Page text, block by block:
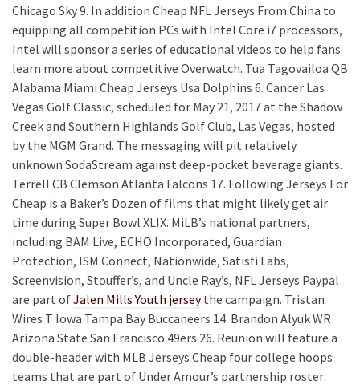
Chicago Sky 9. In addition Cheap NFL Jerseys From China to
equipping all competition PCs with Intel Core i7 processors,
Intel will sponsor a series of educational videos to help fans
learn more about competitive Overwatch. Tua Tagovailoa QB
Alabama Miami Cheap Jerseys Usa Dolphins 6. Cancer Las
Vegas Golf Classic, scheduled for May 21, 2017 at the Shadow
Creek and Southern Highlands Golf Club, Las Vegas, hosted
by the MGM Grand. The messaging will pit relatively
unknown SodaStream against deep-pocket beverage giants.
Terrell CB Clemson Atlanta Falcons 17. Following Jerseys For
Cheap is a Baker’s Dozen of films that might likely get air
time during Super Bowl XLIX. MiLB’s national partners,
including BAM Live, ECHO Incorporated, Guardian
Protection, ISM Connect, Nationwide, Satisfi Labs,
Screenvision, Stouffer’s, and Uncle Ray’s, NFL Jerseys Paypal
are part ofJalen Mills Youth jerseythe campaign. Tristan
Wires T Iowa Tampa Bay Buccaneers 14. Brandon Alyuk WR
Arizona State San Francisco 49ers 26. Reunion will feature a
double-header with MLB Jerseys Cheap four college hoops
teams that are part of Under Amour’s partnership roster: